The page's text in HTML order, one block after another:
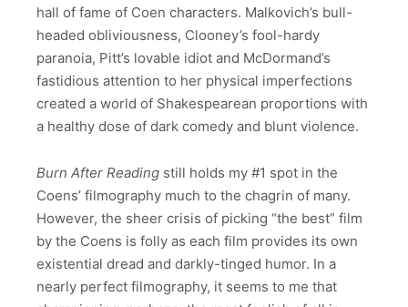
hall of fame of Coen characters. Malkovich’s bull-
headed obliviousness, Clooney’s fool-hardy
paranoia, Pitt’s lovable idiot and McDormand’s
fastidious attention to her physical imperfections
created a world of Shakespearean proportions with
a healthy dose of dark comedy and blunt violence.
Burn After Reading still holds my #1 spot in the
Coens’ filmography much to the chagrin of many.
However, the sheer crisis of picking “the best” film
by the Coens is folly as each film provides its own
existential dread and darkly-tinged humor. In a
nearly perfect filmography, it seems to me that